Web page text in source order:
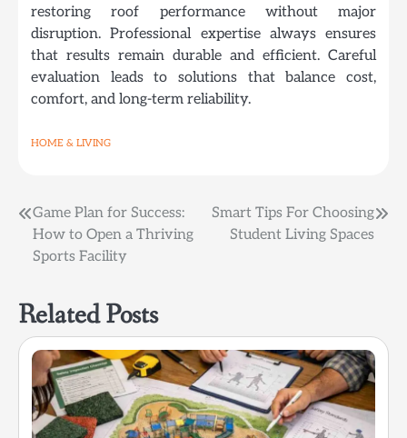
restoring roof performance without major
disruption. Professional expertise always ensures
that results remain durable and efficient. Careful
evaluation leads to solutions that balance cost,
comfort, and long-term reliability.
HOME & LIVING
Post
navigation
Game Plan for Success:
How to Open a Thriving
Sports Facility
Smart Tips For Choosing
Student Living Spaces
Related Posts